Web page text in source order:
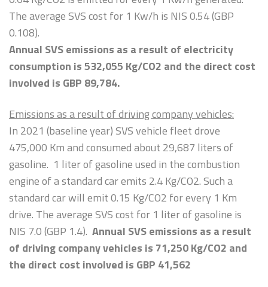
The average SVS cost for 1 Kw/h is NIS 0.54 (GBP
0.108).
Annual SVS emissions as a result of electricity
consumption is 532,055 Kg/CO2 and the direct cost
involved is GBP 89,784.
Emissions as a result of driving company vehicles:
In 2021 (baseline year) SVS vehicle fleet drove
475,000 Km and consumed about 29,687 liters of
gasoline. 1 liter of gasoline used in the combustion
engine of a standard car emits 2.4 Kg/CO2. Such a
standard car will emit 0.15 Kg/CO2 for every 1 Km
drive. The average SVS cost for 1 liter of gasoline is
NIS 7.0 (GBP 1.4). Annual SVS emissions as a result
of driving company vehicles is 71,250 Kg/CO2 and
the direct cost involved is GBP 41,562